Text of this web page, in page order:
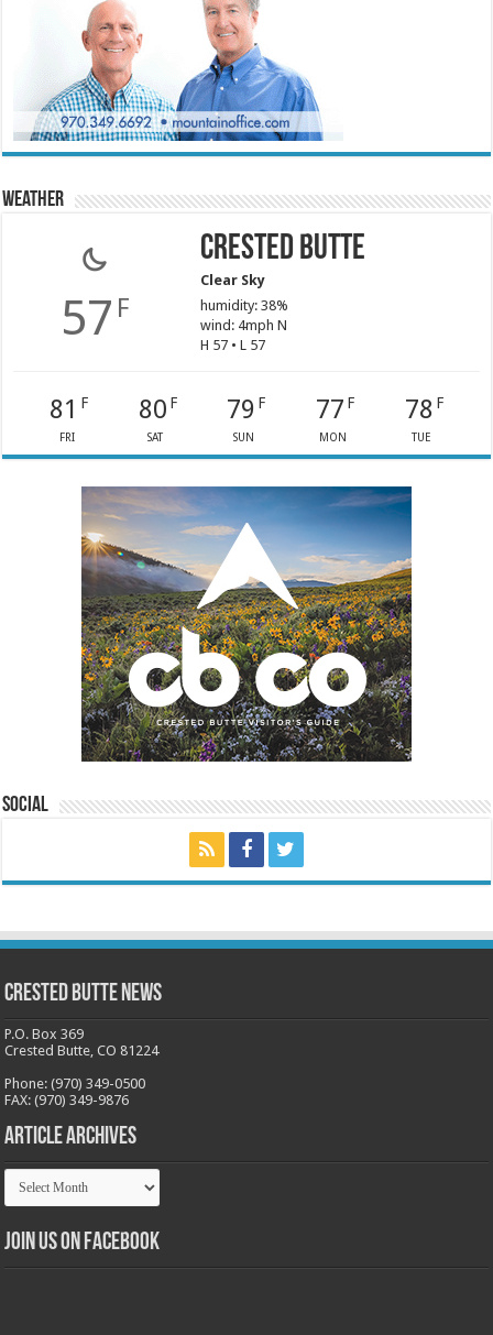
Weather
57 F
Crested Butte
Clear Sky
humidity: 38%
wind: 4mph N
H 57 • L 57
81 F
FRI
80 F
SAT
79 F
SUN
77 F
MON
78 F
TUE
Social
Crested Butte News
P.O. Box 369
Crested Butte, CO 81224
Phone: (970) 349-0500
FAX: (970) 349-9876
Article Archives
Article
Archives
Join us on Facebook